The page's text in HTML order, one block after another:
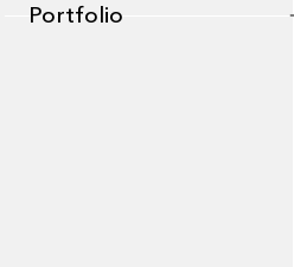
Portfolio